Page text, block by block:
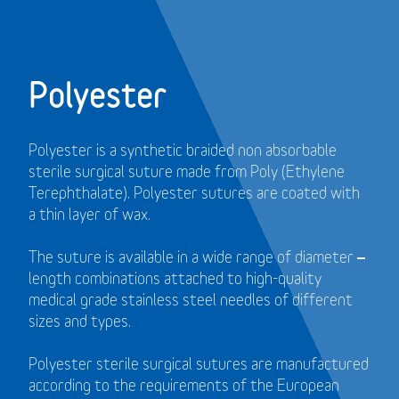
Polyester
Polyester is a synthetic braided non absorbable
sterile surgical suture made from Poly (Ethylene
Terephthalate). Polyester sutures are coated with
a thin layer of wax.
The suture is available in a wide range of diameter –
length combinations attached to high-quality
medical grade stainless steel needles of different
sizes and types.
Polyester sterile surgical sutures are manufactured
according to the requirements of the European